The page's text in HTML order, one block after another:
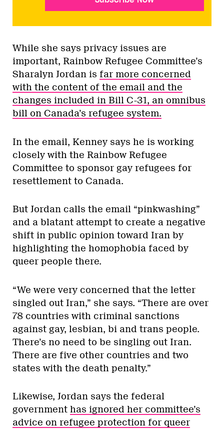
While she says privacy issues are
important, Rainbow Refugee Committee’s
Sharalyn Jordan is far more concerned
with the content of the email and the
changes included in Bill C-31, an omnibus
bill on Canada’s refugee system.
In the email, Kenney says he is working
closely with the Rainbow Refugee
Committee to sponsor gay refugees for
resettlement to Canada.
But Jordan calls the email “pinkwashing”
and a blatant attempt to create a negative
shift in public opinion toward Iran by
highlighting the homophobia faced by
queer people there.
“We were very concerned that the letter
singled out Iran,” she says. “There are over
78 countries with criminal sanctions
against gay, lesbian, bi and trans people.
There’s no need to be singling out Iran.
There are five other countries and two
states with the death penalty.”
Likewise, Jordan says the federal
government has ignored her committee’s
advice on refugee protection for queer